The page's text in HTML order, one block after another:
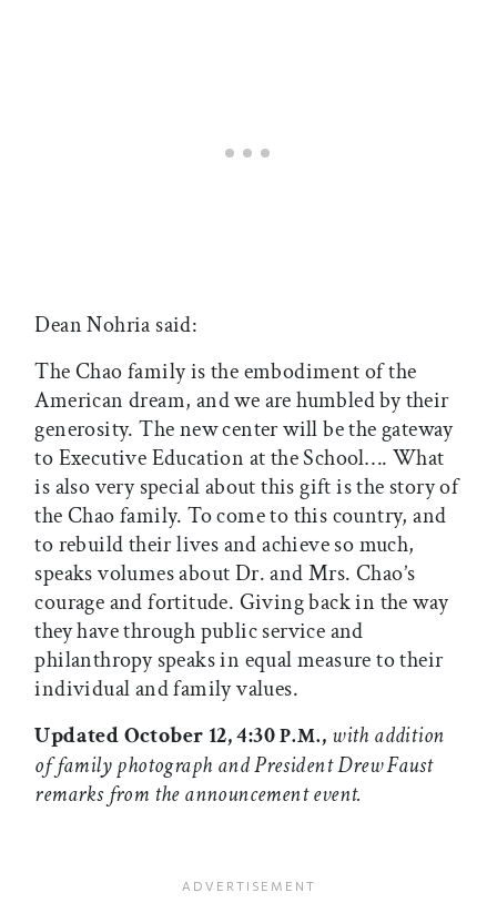
Dean Nohria said:
The Chao family is the embodiment of the
American dream, and we are humbled by their
generosity. The new center will be the gateway
to Executive Education at the School…. What
is also very special about this gift is the story of
the Chao family. To come to this country, and
to rebuild their lives and achieve so much,
speaks volumes about Dr. and Mrs. Chao’s
courage and fortitude. Giving back in the way
they have through public service and
philanthropy speaks in equal measure to their
individual and family values.
Updated October 12, 4:30P.M., with addition
of family photograph and President Drew Faust
remarks from the announcement event.